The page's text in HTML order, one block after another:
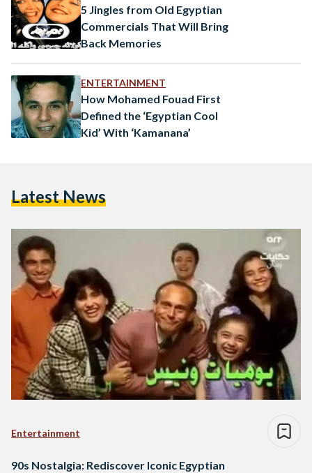
5 Jingles from Old Egyptian
Commercials That Will Bring
Back Memories
ENTERTAINMENT
How Mohamed Fouad First
Defined the ‘Egyptian Cool
Kid’ With ‘Kamanana’
Latest News
Entertainment
90s Nostalgia: Rediscover Iconic Egyptian